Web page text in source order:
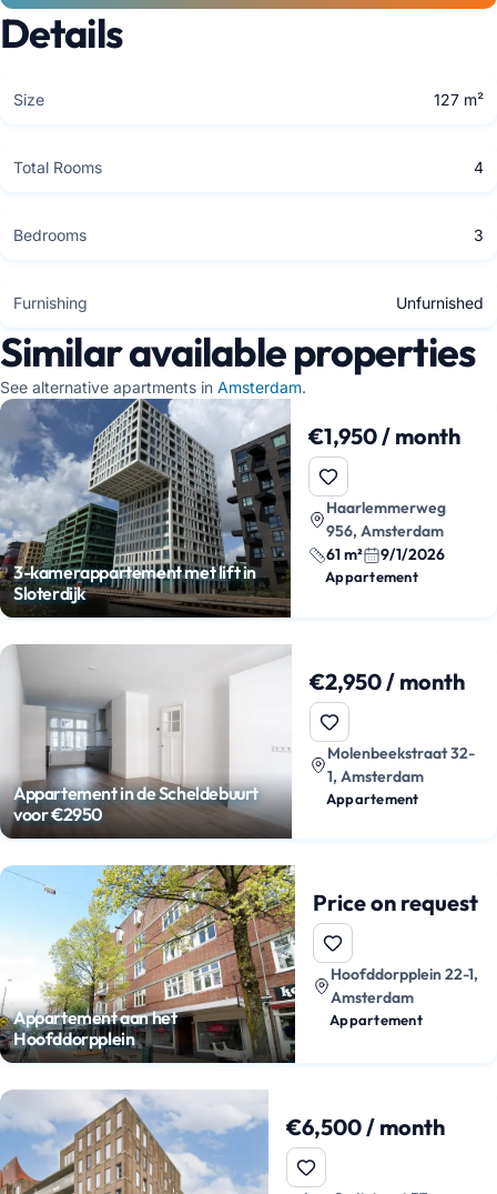
Details
Size 127 m²
Total Rooms 4
Bedrooms 3
Furnishing Unfurnished
Similar available properties
See alternative apartments in Amsterdam.
3-kamerappartement met lift in
Sloterdijk
€1,950 / month
Haarlemmerweg
956, Amsterdam
61 m²
9/1/2026
Appartement
Appartement in de Scheldebuurt
voor €2950
€2,950 / month
Molenbeekstraat 32-
1, Amsterdam
Appartement
Appartement aan het
Hoofddorpplein
Price on request
Hoofddorpplein 22-1,
Amsterdam
Appartement
€6,500 / month